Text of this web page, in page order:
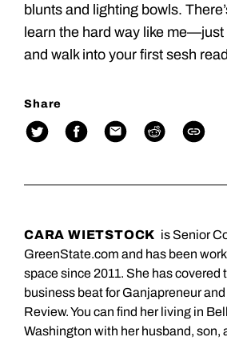
blunts and lighting bowls.
learn the hard way like
and walk into your first sesh
Share
CARA WIETSTOCK is Senior
GreenState.com and has been
space since 2011. She has covered
business beat for Ganjapreneur
Review. You can find her living in
Washington with her husband, son,